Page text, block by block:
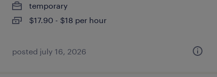
temporary
$17.90 - $18 per hour
posted july 16, 2026